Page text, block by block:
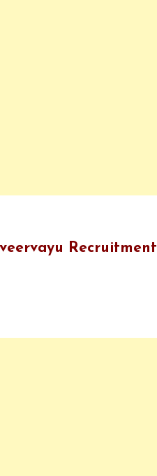
Recruitment